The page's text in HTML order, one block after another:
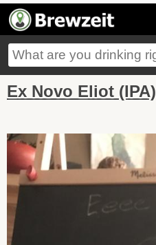
Ex Novo Eliot (IPA)